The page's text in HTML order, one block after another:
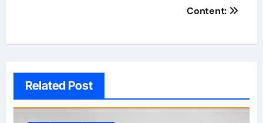
Content:
Related Post